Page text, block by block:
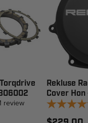
review
Rekluse
Cover